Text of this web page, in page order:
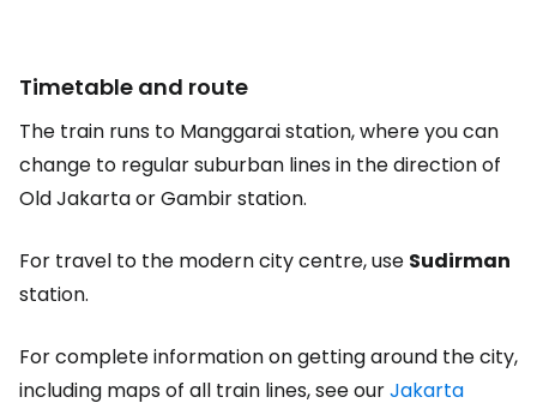
Timetable and route
The train runs to Manggarai station, where you can
change to regular suburban lines in the direction of
Old Jakarta or Gambir station.
For travel to the modern city centre, use Sudirman
station.
For complete information on getting around the city,
including maps of all train lines, see ourJakarta